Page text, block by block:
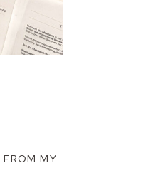
FROM MY